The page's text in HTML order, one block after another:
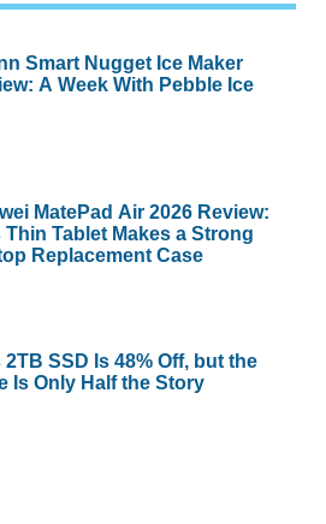
Smart Nugget Ice Maker
A Week With Pebble Ice
MatePad Air 2026 Review:
Thin Tablet Makes a Strong
Replacement Case
2TB SSD Is 48% Off, but the
Is Only Half the Story